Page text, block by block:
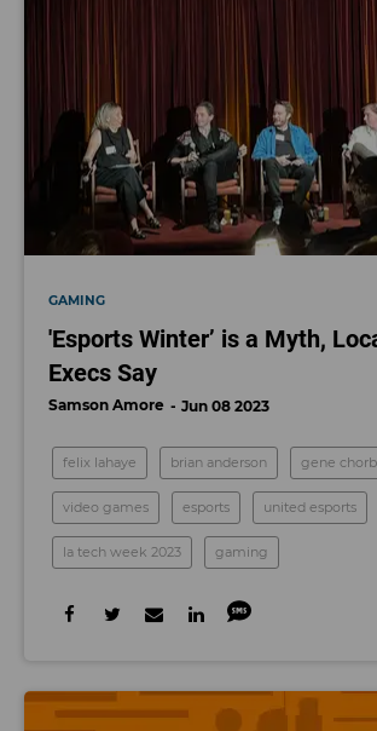
GAMING
'Esports Winter’ is a Myth,
Execs Say
Samson Amore Jun 08 2023
felix lahaye brian anderson gene
video games esports united esports
la tech week 2023 gaming